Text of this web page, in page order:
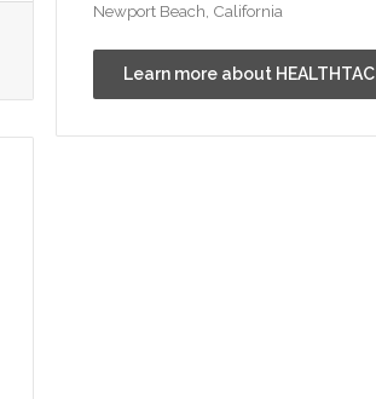
Newport Beach, California
Learn more about HEALTHTAC